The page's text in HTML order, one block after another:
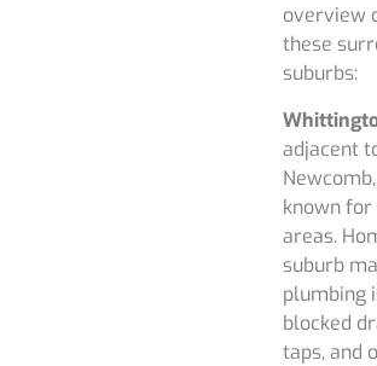
overview
these
suburbs:
adjacent
known
areas.
suburb
plumbing
blocked
taps, and